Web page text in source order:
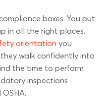
boxes. You put
in all the right places.
orientation you
walk confidently into
the time to perform
inspections